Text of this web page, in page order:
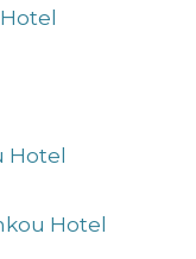
Hotel
Hotel